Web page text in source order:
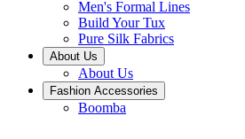
Men's Formal Lines
Build Your Tux
Pure Silk Fabrics
About Us
About Us
Fashion Accessories
Boomba